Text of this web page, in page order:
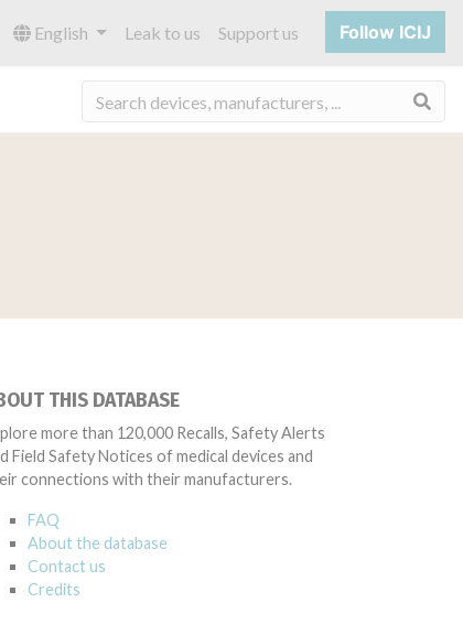
English Leak to us Support us Follow ICIJ
THIS DATABASE
more than 120,000 Recalls, Safety Alerts
Field Safety Notices of medical devices and
connections with their manufacturers.
FAQ
About the database
Contact us
Credits